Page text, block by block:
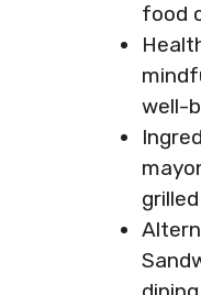
food
well-